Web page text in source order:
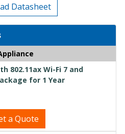
Datasheet
802.11ax Wi-Fi 7 and
for 1 Year
a Quote